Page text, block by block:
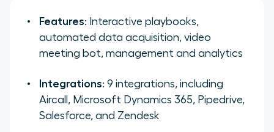
Features: Interactive playbooks,
automated data acquisition, video
meeting bot, management and analytics
Integrations: 9 integrations, including
Aircall, Microsoft Dynamics 365, Pipedrive,
Salesforce, and Zendesk